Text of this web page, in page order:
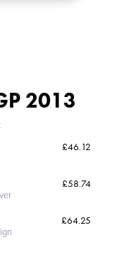
2013
£46.12
£58.74
£64.25